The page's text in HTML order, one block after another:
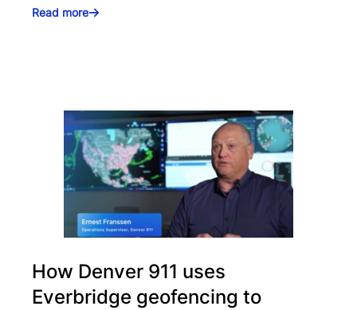
Read more
How Denver 911 uses
Everbridge geofencing to